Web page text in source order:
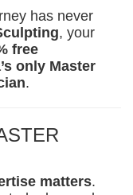
has never
, your
free
only Master
.
matters.